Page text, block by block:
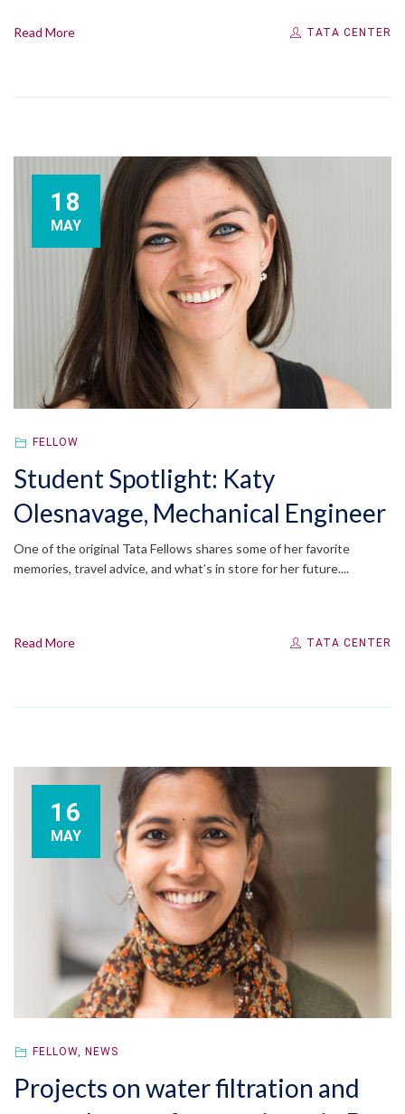
Read More TATA CENTER
18
MAY
FELLOW
Student Spotlight: Katy
Olesnavage, Mechanical Engineer
One of the original Tata Fellows shares some of her favorite
memories, travel advice, and what’s in store for her future....
Read More TATA CENTER
16
MAY
FELLOW, NEWS
Projects on water filtration and